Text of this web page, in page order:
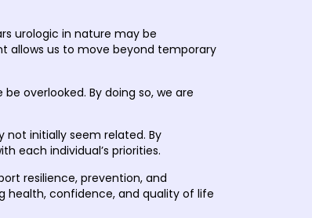
urologic in nature may be
allows us to move beyond temporary
overlooked. By doing so, we are
initially seem related. By
each individual’s priorities.
resilience, prevention, and
health, confidence, and quality of life